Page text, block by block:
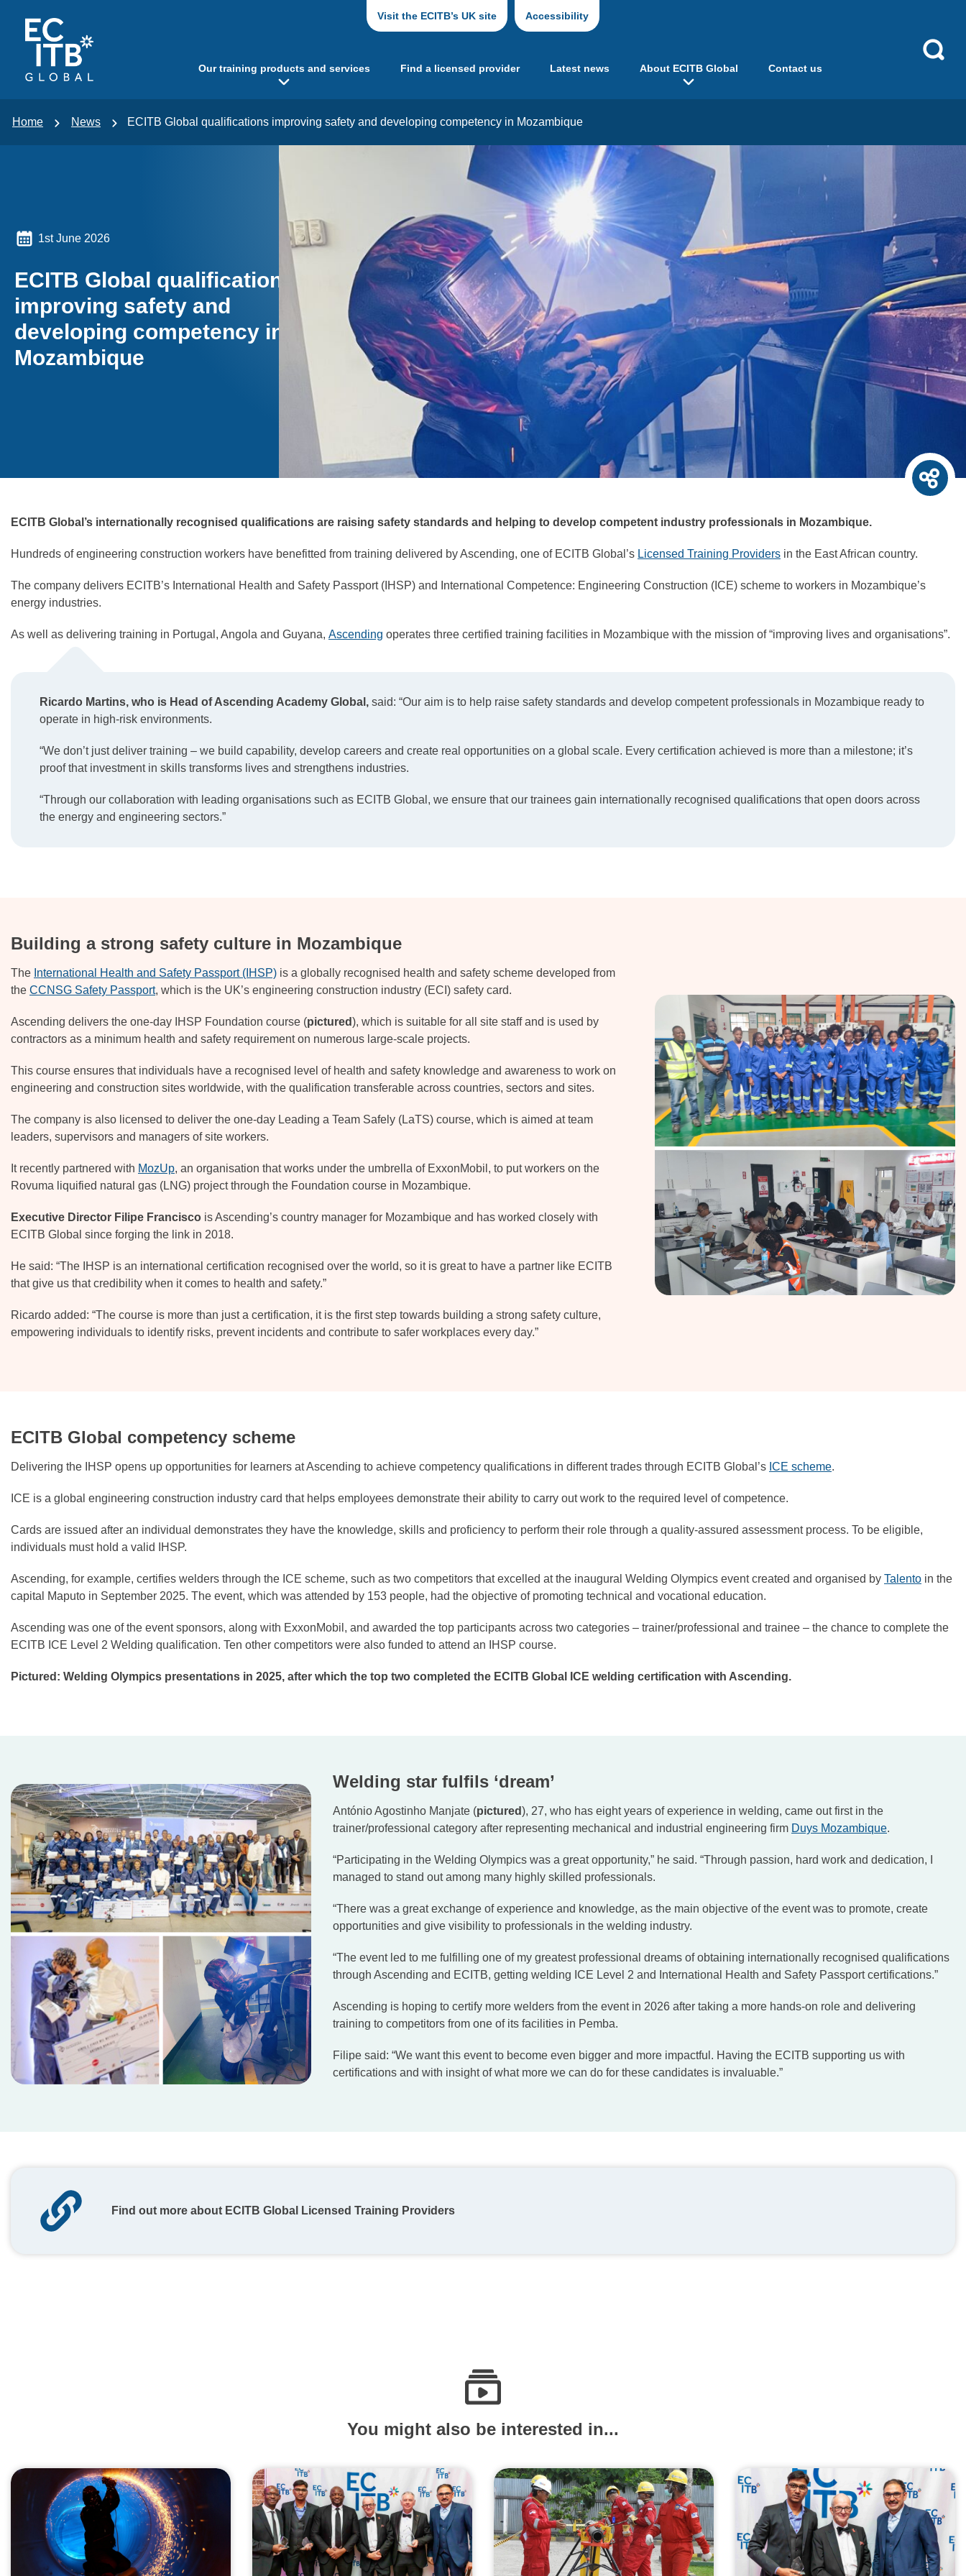
to content Visit the ECITB’s UK site Accessibility
Our training products and services Find a licensed provider Latest news About ECITB Global Contact us
Home News ECITB Global qualifications improving safety and developing competency in Mozambique
1st June 2026
ECITB Global qualifications
improving safety and
developing competency in
Mozambique
ECITB Global’s internationally recognised qualifications are raising safety standards and helping to develop competent industry professionals in Mozambique.
Hundreds of engineering construction workers have benefitted from training delivered by Ascending, one of ECITB Global’s Licensed Training Providers in the East African country.
The company delivers ECITB’s International Health and Safety Passport (IHSP) and International Competence: Engineering Construction (ICE) scheme to workers in Mozambique’s
energy industries.
As well as delivering training in Portugal, Angola and Guyana, Ascending operates three certified training facilities in Mozambique with the mission of “improving lives and organisations”.
Ricardo Martins, who is Head of Ascending Academy Global, said: “Our aim is to help raise safety standards and develop competent professionals in Mozambique ready to
operate in high-risk environments.
“We don’t just deliver training – we build capability, develop careers and create real opportunities on a global scale. Every certification achieved is more than a milestone; it’s
proof that investment in skills transforms lives and strengthens industries.
“Through our collaboration with leading organisations such as ECITB Global, we ensure that our trainees gain internationally recognised qualifications that open doors across
the energy and engineering sectors.”
Building a strong safety culture in Mozambique
The International Health and Safety Passport (IHSP) is a globally recognised health and safety scheme developed from
the CCNSG Safety Passport, which is the UK’s engineering construction industry (ECI) safety card.
Ascending delivers the one-day IHSP Foundation course (pictured), which is suitable for all site staff and is used by
contractors as a minimum health and safety requirement on numerous large-scale projects.
This course ensures that individuals have a recognised level of health and safety knowledge and awareness to work on
engineering and construction sites worldwide, with the qualification transferable across countries, sectors and sites.
The company is also licensed to deliver the one-day Leading a Team Safely (LaTS) course, which is aimed at team
leaders, supervisors and managers of site workers.
It recently partnered with MozUp, an organisation that works under the umbrella of ExxonMobil, to put workers on the
Rovuma liquified natural gas (LNG) project through the Foundation course in Mozambique.
Executive Director Filipe Francisco is Ascending’s country manager for Mozambique and has worked closely with
ECITB Global since forging the link in 2018.
He said: “The IHSP is an international certification recognised over the world, so it is great to have a partner like ECITB
that give us that credibility when it comes to health and safety.”
Ricardo added: “The course is more than just a certification, it is the first step towards building a strong safety culture,
empowering individuals to identify risks, prevent incidents and contribute to safer workplaces every day.”
ECITB Global competency scheme
Delivering the IHSP opens up opportunities for learners at Ascending to achieve competency qualifications in different trades through ECITB Global’s ICE scheme.
ICE is a global engineering construction industry card that helps employees demonstrate their ability to carry out work to the required level of competence.
Cards are issued after an individual demonstrates they have the knowledge, skills and proficiency to perform their role through a quality-assured assessment process. To be eligible,
individuals must hold a valid IHSP.
Ascending, for example, certifies welders through the ICE scheme, such as two competitors that excelled at the inaugural Welding Olympics event created and organised by Talento in the
capital Maputo in September 2025. The event, which was attended by 153 people, had the objective of promoting technical and vocational education.
Ascending was one of the event sponsors, along with ExxonMobil, and awarded the top participants across two categories – trainer/professional and trainee – the chance to complete the
ECITB ICE Level 2 Welding qualification. Ten other competitors were also funded to attend an IHSP course.
Pictured: Welding Olympics presentations in 2025, after which the top two completed the ECITB Global ICE welding certification with Ascending.
Welding star fulfils ‘dream’
António Agostinho Manjate (pictured), 27, who has eight years of experience in welding, came out first in the
trainer/professional category after representing mechanical and industrial engineering firm Duys Mozambique.
“Participating in the Welding Olympics was a great opportunity,” he said. “Through passion, hard work and dedication, I
managed to stand out among many highly skilled professionals.
“There was a great exchange of experience and knowledge, as the main objective of the event was to promote, create
opportunities and give visibility to professionals in the welding industry.
“The event led to me fulfilling one of my greatest professional dreams of obtaining internationally recognised qualifications
through Ascending and ECITB, getting welding ICE Level 2 and International Health and Safety Passport certifications.”
Ascending is hoping to certify more welders from the event in 2026 after taking a more hands-on role and delivering
training to competitors from one of its facilities in Pemba.
Filipe said: “We want this event to become even bigger and more impactful. Having the ECITB supporting us with
certifications and with insight of what more we can do for these candidates is invaluable.”
Find out more about ECITB Global Licensed Training Providers
You might also be interested in...